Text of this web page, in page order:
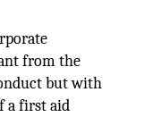
from the
but with
a first aid